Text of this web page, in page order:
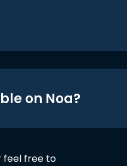
on Noa?
feel free to